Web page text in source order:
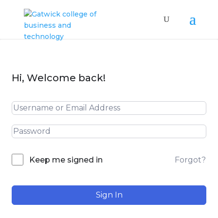
Hi, Welcome back!
Keep me signed in Forgot?
Sign In